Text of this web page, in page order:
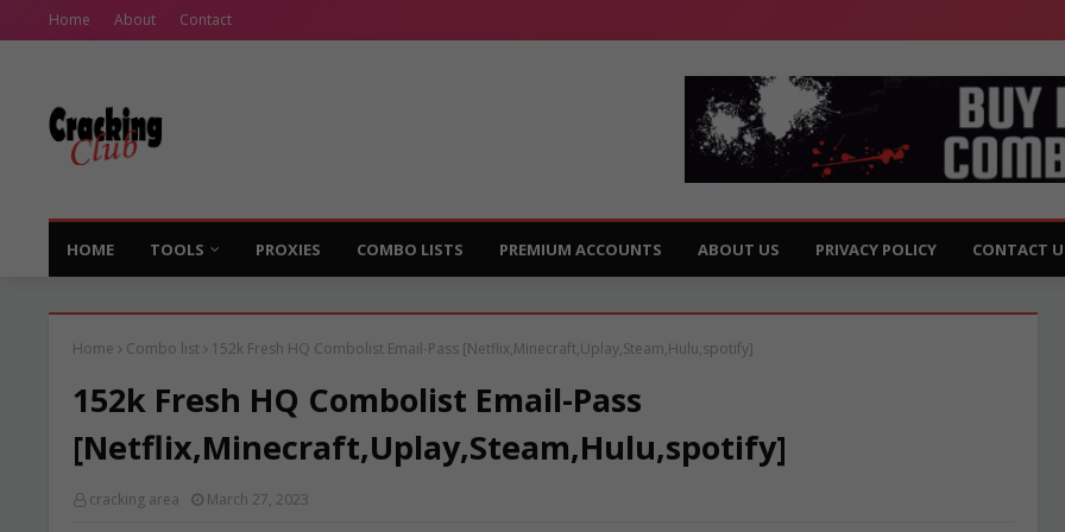
Home About Contact
HOME TOOLS PROXIES COMBO LISTS PREMIUM ACCOUNTS ABOUT US PRIVACY POLICY CONTACT
Home Combo list 152k Fresh HQ Combolist Email-Pass [Netflix,Minecraft,Uplay,Steam,Hulu,spotify]
152k Fresh HQ Combolist Email-Pass
[Netflix,Minecraft,Uplay,Steam,Hulu,spotify]
cracking area March 27, 2023